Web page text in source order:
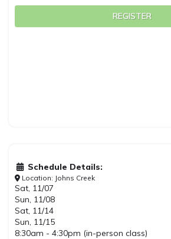
REGISTER
Schedule Details:
Location: Johns Creek
Sat, 11/07
Sun, 11/08
Sat, 11/14
Sun, 11/15
8:30am - 4:30pm (in-person class)